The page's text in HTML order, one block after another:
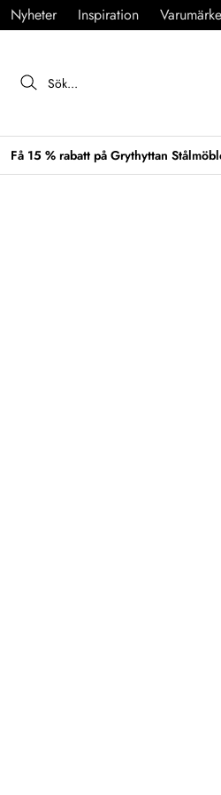
Nyheter Inspiration
Få 15 % rabatt på Grythyttan